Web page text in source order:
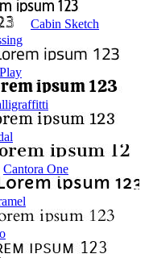
Cabin Sketch
Cantora One